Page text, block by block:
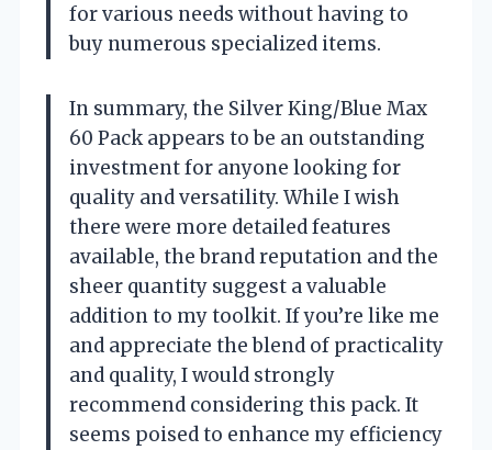
for various needs without having to
buy numerous specialized items.
In summary, the Silver King/Blue Max
60 Pack appears to be an outstanding
investment for anyone looking for
quality and versatility. While I wish
there were more detailed features
available, the brand reputation and the
sheer quantity suggest a valuable
addition to my toolkit. If you’re like me
and appreciate the blend of practicality
and quality, I would strongly
recommend considering this pack. It
seems poised to enhance my efficiency